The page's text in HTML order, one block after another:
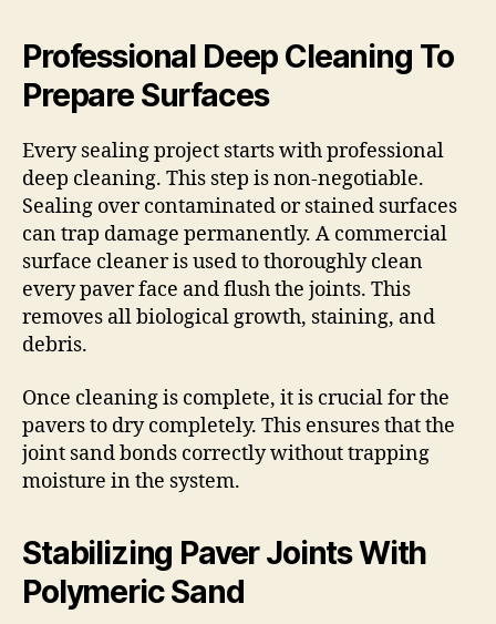
Professional Deep Cleaning To
Prepare Surfaces
Every sealing project starts with professional
deep cleaning. This step is non-negotiable.
Sealing over contaminated or stained surfaces
can trap damage permanently. A commercial
surface cleaner is used to thoroughly clean
every paver face and flush the joints. This
removes all biological growth, staining, and
debris.
Once cleaning is complete, it is crucial for the
pavers to dry completely. This ensures that the
joint sand bonds correctly without trapping
moisture in the system.
Stabilizing Paver Joints With
Polymeric Sand